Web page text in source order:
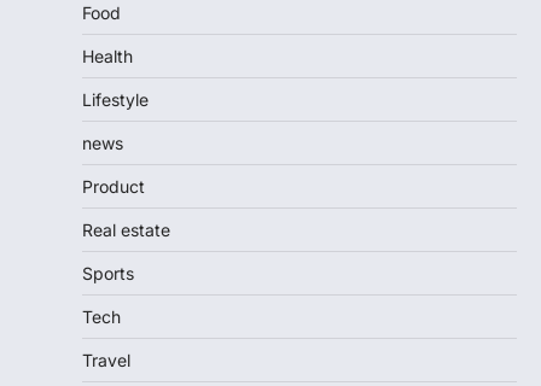
Food
Health
Lifestyle
news
Product
Real estate
Sports
Tech
Travel